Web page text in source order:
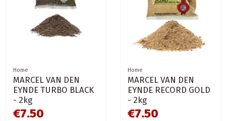
Home
MARCEL VAN DEN
EYNDE TURBO BLACK
- 2kg
€7.50
Home
MARCEL VAN DEN
EYNDE RECORD GOLD
- 2kg
€7.50